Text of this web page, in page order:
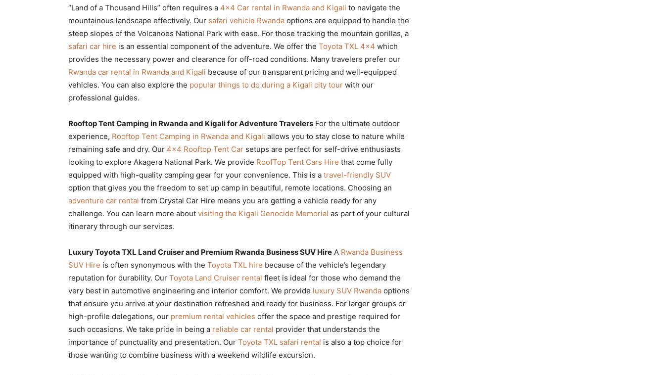
“Land of a Thousand Hills” often requires a 4×4 Car rental in Rwanda and Kigali to navigate the
mountainous landscape effectively. Our safari vehicle Rwanda options are equipped to handle the
steep slopes of the Volcanoes National Park with ease. For those tracking the mountain gorillas, a
safari car hire is an essential component of the adventure. We offer the Toyota TXL 4×4 which
provides the necessary power and clearance for off-road conditions. Many travelers prefer our
Rwanda car rental in Rwanda and Kigali because of our transparent pricing and well-equipped
vehicles. You can also explore the popular things to do during a Kigali city tour with our
professional guides.
Rooftop Tent Camping in Rwanda and Kigali for Adventure Travelers For the ultimate outdoor
experience, Rooftop Tent Camping in Rwanda and Kigali allows you to stay close to nature while
remaining safe and dry. Our 4×4 Rooftop Tent Car setups are perfect for self-drive enthusiasts
looking to explore Akagera National Park. We provide RoofTop Tent Cars Hire that come fully
equipped with high-quality camping gear for your convenience. This is a travel-friendly SUV
option that gives you the freedom to set up camp in beautiful, remote locations. Choosing an
adventure car rental from Crystal Car Hire means you are getting a vehicle ready for any
challenge. You can learn more about visiting the Kigali Genocide Memorial as part of your cultural
itinerary through our services.
Luxury Toyota TXL Land Cruiser and Premium Rwanda Business SUV Hire A Rwanda Business
SUV Hire is often synonymous with the Toyota TXL hire because of the vehicle’s legendary
reputation for durability. Our Toyota Land Cruiser rental fleet is ideal for those who demand the
very best in automotive engineering and interior comfort. We provide luxury SUV Rwanda options
that ensure you arrive at your destination refreshed and ready for business. For larger groups or
high-profile delegations, our premium rental vehicles offer the space and prestige required for
such occasions. We take pride in being a reliable car rental provider that understands the
importance of punctuality and presentation. Our Toyota TXL safari rental is also a top choice for
those wanting to combine business with a weekend wildlife excursion.